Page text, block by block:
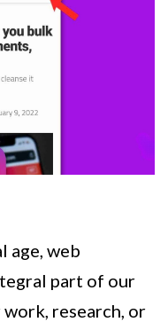
age, web
part of our
research, or